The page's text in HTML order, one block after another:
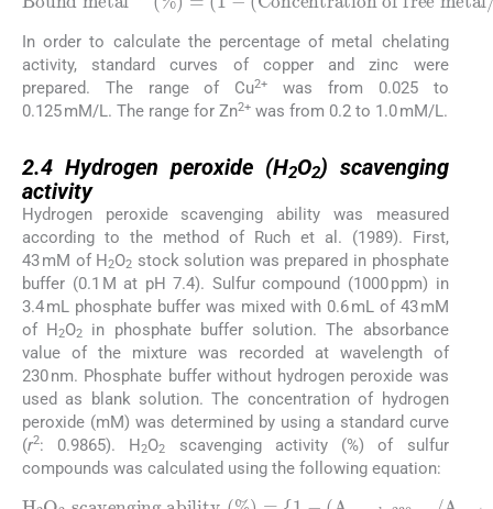
Bound metal2+ )= 1-(
Concentration of free metal/Concentration of total metal ×100
In order to calculate the percentage of metal chelating
activity, standard curves of copper and zinc were
prepared. The range of Cu2+
was from 0.025 to
0.125 mM/L. The range for Zn2+ was from 0.2 to 1.0 mM/L.
2.4 Hydrogen peroxide (H2O2) scavenging
activity
Hydrogen peroxide scavenging ability was measured
according to the method of Ruch et al. (1989). First,
43 mM of H2O2 stock solution was prepared in phosphate
buffer (0.1 M at pH 7.4). Sulfur compound (1000 ppm) in
3.4 mL phosphate buffer was mixed with 0.6 mL of 43 mM
of H2O2
in phosphate buffer solution. The absorbance
value of the mixture was recorded at wavelength of
230 nm. Phosphate buffer without hydrogen peroxide was
used as blank solution. The concentration of hydrogen
peroxide (mM) was determined by using a standard curve
(r2: 0.9865). H2O2
scavenging activity (%) of sulfur
compounds was calculated using the following equation: